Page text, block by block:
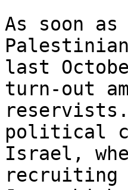
As soon
last
turn-out
reservists.
political
Israel,
recruiting